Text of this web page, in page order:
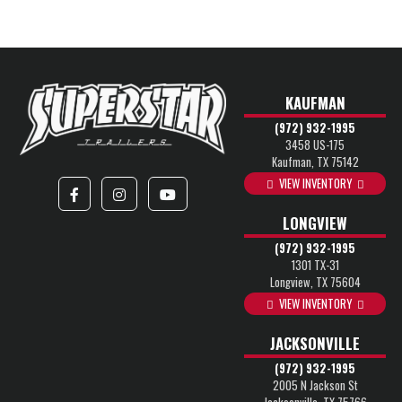
KAUFMAN
(972) 932-1995
3458 US-175
Kaufman, TX 75142
VIEW INVENTORY
LONGVIEW
(972) 932-1995
1301 TX-31
Longview, TX 75604
VIEW INVENTORY
JACKSONVILLE
(972) 932-1995
2005 N Jackson St